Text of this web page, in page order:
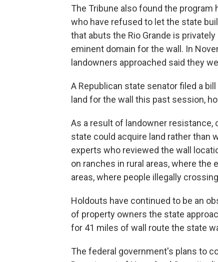
The Tribune also found the
who have refused to let the state
that abuts the Rio Grande is
eminent domain for the wall. In
landowners approached said they
A Republican state senator filed a
land for the wall this past session,
As a result of landowner resistance,
state could acquire land rather than
experts who reviewed the wall
on ranches in rural areas, where
areas, where people illegally
Holdouts have continued to be an
of property owners the state
for 41 miles of wall route the state
The federal government's plans to